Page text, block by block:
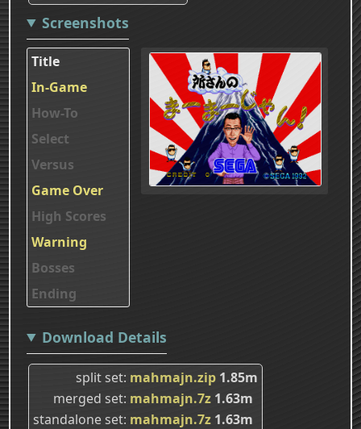
Screenshots
Title
In-Game
How-To
Select
Versus
Game Over
High Scores
Warning
Bosses
Ending
Download Details
split set mahmajn.zip 1.85m
merged set mahmajn.7z 1.63m
standalone set mahmajn.7z 1.63m